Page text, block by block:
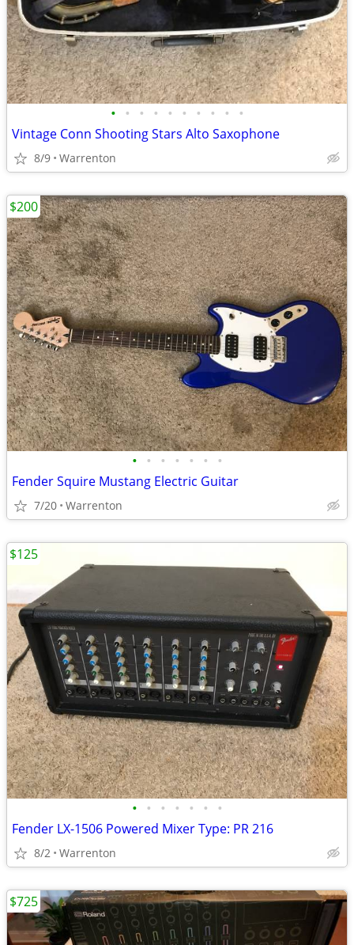
• • • • • • • • • •
Vintage Conn Shooting Stars Alto Saxophone
8/9 Warrenton
• • • • • • •
Fender Squire Mustang Electric Guitar
7/20 Warrenton
$200
• • • • • • •
Fender LX-1506 Powered Mixer Type: PR 216
8/2 Warrenton
$125
$725